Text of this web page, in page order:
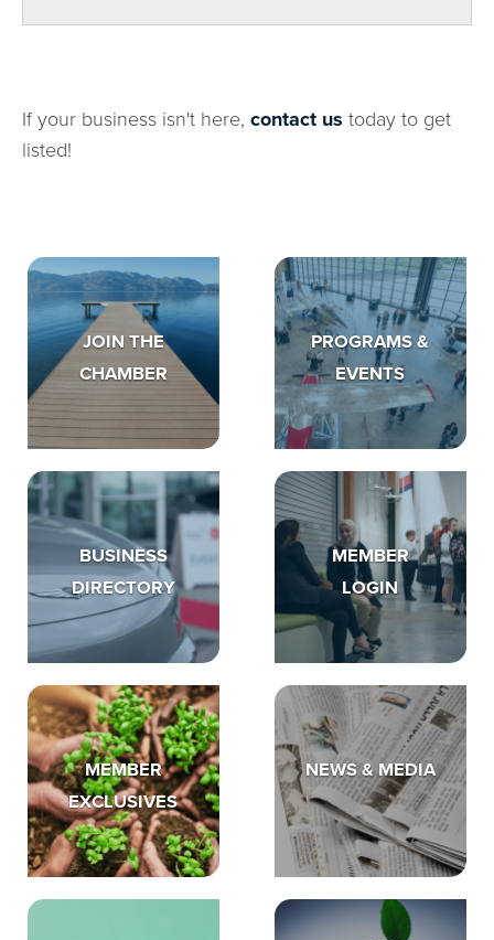
If your business isn't here, contact us today to get
listed!
JOIN THE
CHAMBER
PROGRAMS &
EVENTS
BUSINESS
DIRECTORY
MEMBER
LOGIN
MEMBER
EXCLUSIVES
NEWS & MEDIA